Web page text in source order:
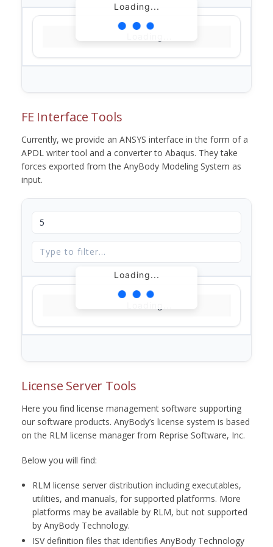
Loading...
FE Interface Tools
Currently, we provide an ANSYS interface in the form of a
APDL writer tool and a converter to Abaqus. They take
forces exported from the AnyBody Modeling System as
input.
Loading...
License Server Tools
Here you find license management software supporting
our software products. AnyBody’s license system is based
on the RLM license manager from Reprise Software, Inc.
Below you will find:
RLM license server distribution including executables,
utilities, and manuals, for supported platforms. More
platforms may be available by RLM, but not supported
by AnyBody Technology.
ISV definition files that identifies AnyBody Technology